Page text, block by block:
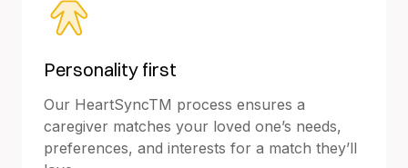
Personality first
Our HeartSyncTM process ensures a
caregiver matches your loved one’s needs,
preferences, and interests for a match they’ll